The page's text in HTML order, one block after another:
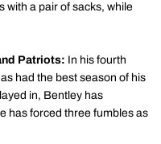
with a pair of sacks, while
Patriots: In his fourth
had the best season of his
in, Bentley has
has forced three fumbles as